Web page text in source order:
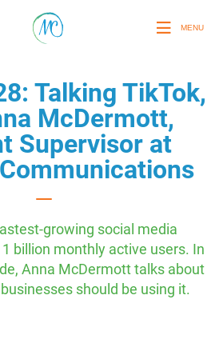
MENU
Talking TikTok,
McDermott,
Supervisor at
growing social media
billion monthly active users. In
Anna McDermott talks about
should be using it.